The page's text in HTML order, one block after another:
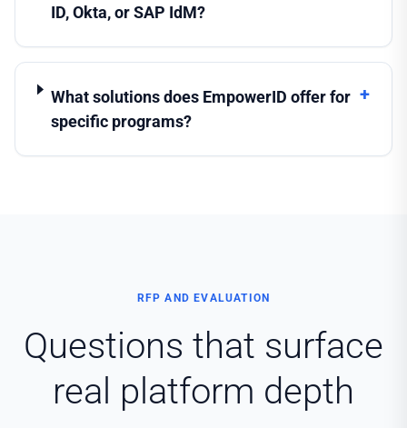
ID, Okta, or SAP IdM?
What solutions does EmpowerID offer for
specific programs?
+
RFP AND EVALUATION
Questions that surface
real platform depth